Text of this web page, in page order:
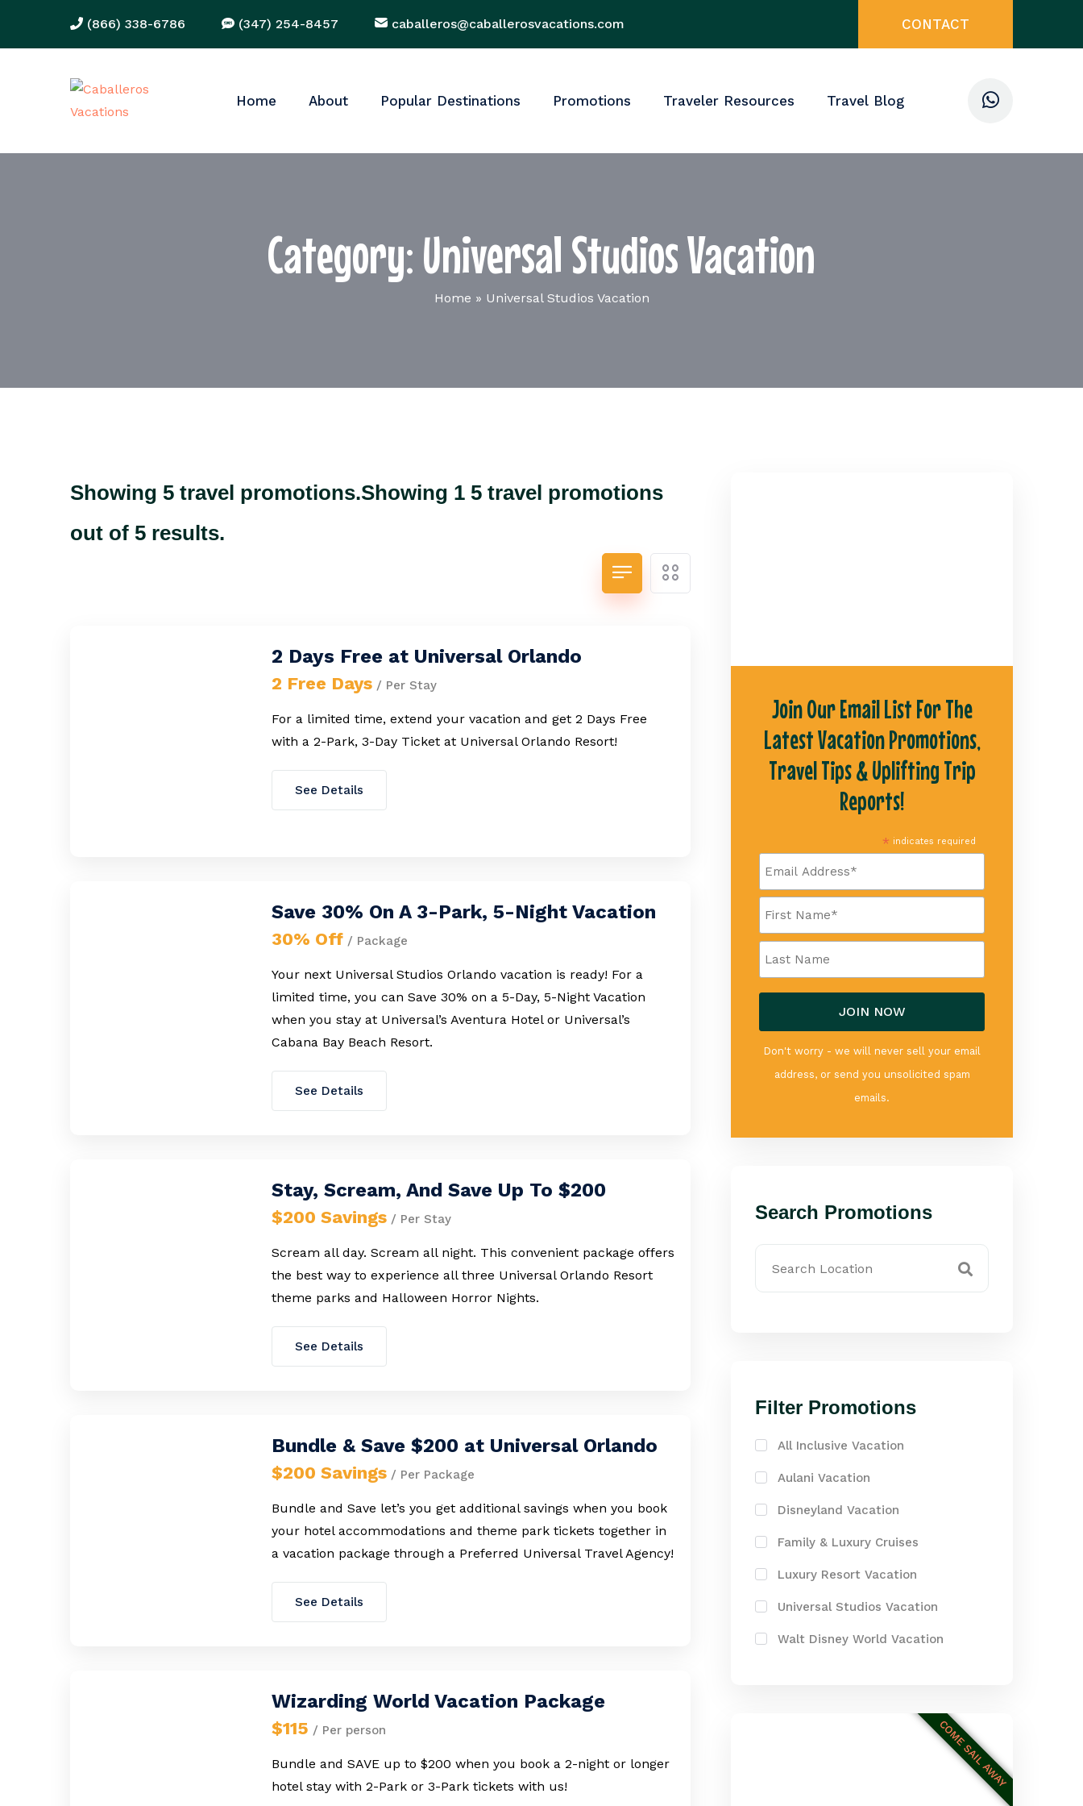
(866) 338-6786 (347) 254-8457 caballeros@caballerosvacations.com CONTACT
Home About Popular Destinations Promotions Traveler Resources Travel Blog
Category:Universal Studios Vacation
Home » Universal Studios Vacation
Showing 5 travel promotions.Showing 1 5 travel promotions
out of 5 results.
2 Days Free at Universal Orlando
2 Free Days / Per Stay
For a limited time, extend your vacation and get 2 Days Free
with a 2-Park, 3-Day Ticket at Universal Orlando Resort!
See Details
Save 30% On A 3-Park, 5-Night Vacation
30% Off / Package
Your next Universal Studios Orlando vacation is ready! For a
limited time, you can Save 30% on a 5-Day, 5-Night Vacation
when you stay at Universal’s Aventura Hotel or Universal’s
Cabana Bay Beach Resort.
See Details
Stay, Scream, And Save Up To $200
$200 Savings / Per Stay
Scream all day. Scream all night. This convenient package offers
the best way to experience all three Universal Orlando Resort
theme parks and Halloween Horror Nights.
See Details
Bundle & Save $200 at Universal Orlando
$200 Savings / Per Package
Bundle and Save let’s you get additional savings when you book
your hotel accommodations and theme park tickets together in
a vacation package through a Preferred Universal Travel Agency!
See Details
Wizarding World Vacation Package
$115 / Per person
Bundle and SAVE up to $200 when you book a 2-night or longer
hotel stay with 2-Park or 3-Park tickets with us!
Join Our Email List For The
Latest Vacation Promotions,
Travel Tips & Uplifting Trip
Reports!
* indicates required
Don't worry - we will never sell your email
address, or send you unsolicited spam
emails.
Search Promotions
Filter Promotions
All Inclusive Vacation
Aulani Vacation
Disneyland Vacation
Family & Luxury Cruises
Luxury Resort Vacation
Universal Studios Vacation
Walt Disney World Vacation
COME SAIL AWAY